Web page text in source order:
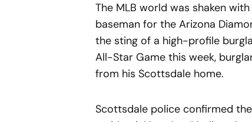
The MLB world was shaken
baseman for the Arizona
the sting of a high-profile
All-Star Game this week,
from his Scottsdale home.
Scottsdale police confirmed